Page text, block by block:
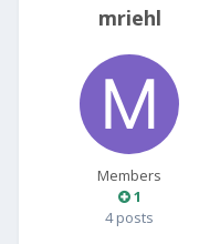
mriehl
Members
1
4 posts